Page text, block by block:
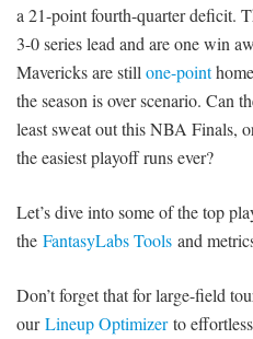
a 21-point fourth-quarter deficit.
3-0 series lead and are one win
Mavericks are stillone-point
the season is over scenario. Can
least sweat out this NBA Finals,
the easiest playoff runs ever?
Let’s dive into some of the top
the FantasyLabs Tools and
Don’t forget that for large-field
ourLineup Optimizerto